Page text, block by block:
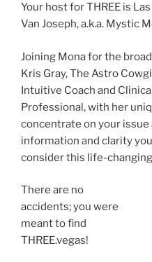
Your host for THREE is
Van Joseph, a.k.a. Mystic
Joining Mona for the
Kris Gray, The Astro
Intuitive Coach and
Professional, with her
concentrate on your issue
information and clarity
consider this life-
There are no
accidents; you were
meant to find
THREE.vegas!